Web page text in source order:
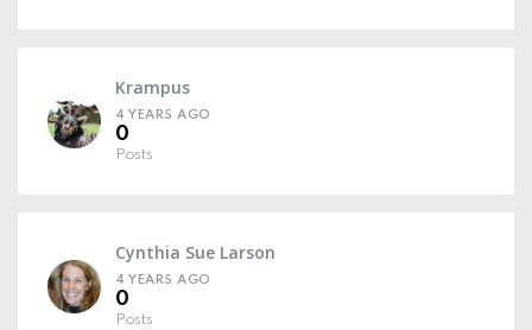
Krampus
4 YEARS AGO
0
Posts
Cynthia Sue Larson
4 YEARS AGO
0
Posts